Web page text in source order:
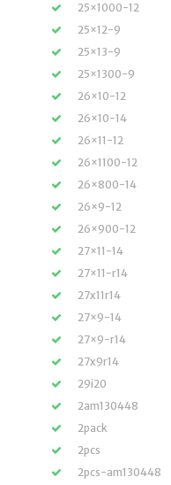
25×1000-12
25×12-9
25×13-9
25×1300-9
26×10-12
26×10-14
26×11-12
26×1100-12
26×800-14
26×9-12
26×900-12
27×11-14
27×11-r14
27x11r14
27×9-14
27×9-r14
27x9r14
29i20
2am130448
2pack
2pcs
2pcs-am130448